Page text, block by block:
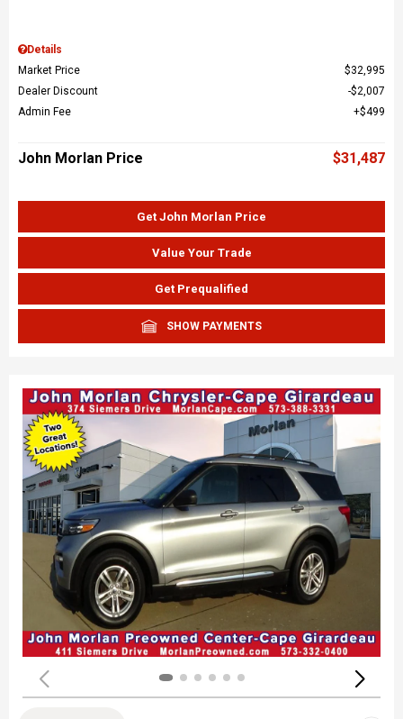
Details
Market Price
$32,995
Dealer Discount
$2,007
Admin Fee
$499
John Morlan Price $31,487
Get John Morlan Price
Value Your Trade
Get Prequalified
SHOW PAYMENTS